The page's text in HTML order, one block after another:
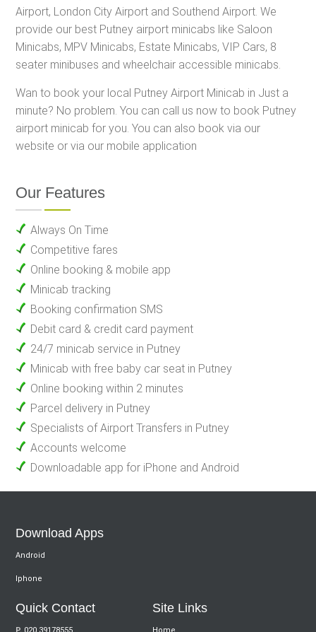
Airport, London City Airport and Southend Airport. We
provide our best Putney airport minicabs like Saloon
Minicabs, MPV Minicabs, Estate Minicabs, VIP Cars, 8
seater minibuses and wheelchair accessible minicabs.
Wan to book your local Putney Airport Minicab in Just a
minute? No problem. You can call us now to book Putney
airport minicab for you. You can also book via our
website or via our mobile application
Our Features
Always On Time
Competitive fares
Online booking & mobile app
Minicab tracking
Booking confirmation SMS
Debit card & credit card payment
24/7 minicab service in Putney
Minicab with free baby car seat in Putney
Online booking within 2 minutes
Parcel delivery in Putney
Specialists of Airport Transfers in Putney
Accounts welcome
Downloadable app for iPhone and Android
Download Apps
Android
Iphone
Quick Contact Site Links